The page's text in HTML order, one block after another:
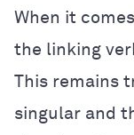
When it
the linking
This remains
singular and